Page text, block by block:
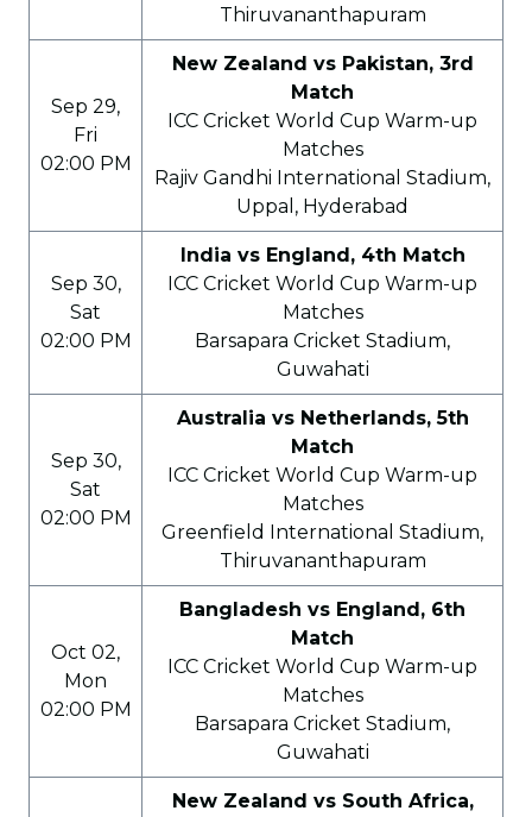
Thiruvananthapuram
Sep 29,
Fri
02:00 PM
New Zealand vs Pakistan, 3rd
Match
ICC Cricket World Cup Warm-up
Matches
Rajiv Gandhi International Stadium,
Uppal, Hyderabad
Sep 30,
Sat
02:00 PM
India vs England, 4th Match
ICC Cricket World Cup Warm-up
Matches
Barsapara Cricket Stadium,
Guwahati
Sep 30,
Sat
02:00 PM
Australia vs Netherlands, 5th
Match
ICC Cricket World Cup Warm-up
Matches
Greenfield International Stadium,
Thiruvananthapuram
Oct 02,
Mon
02:00 PM
Bangladesh vs England, 6th
Match
ICC Cricket World Cup Warm-up
Matches
Barsapara Cricket Stadium,
Guwahati
New Zealand vs South Africa,